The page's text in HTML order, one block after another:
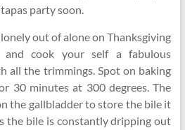
party soon.
out of alone on Thanksgiving
cook your self a fabulous
all the trimmings. Spot on baking
30 minutes at 300 degrees. The
the gallbladder to store the bile it
the bile is constantly dripping out